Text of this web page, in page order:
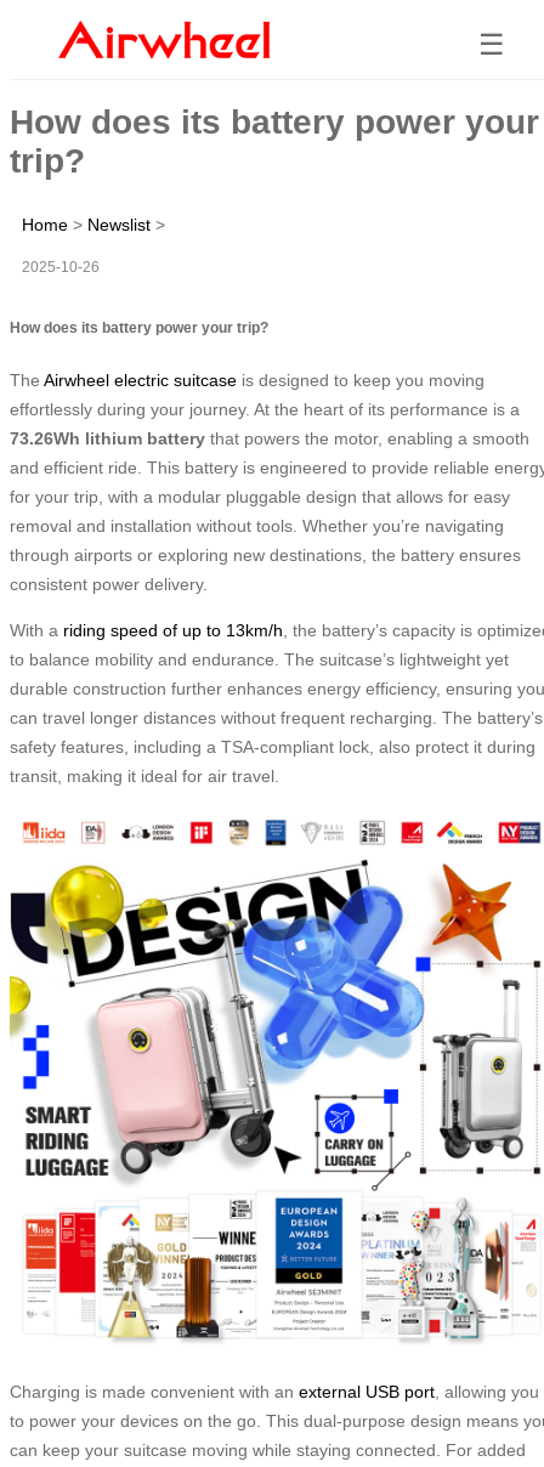
☰
How does its battery power your
trip?
Home > Newslist >
2025-10-26
How does its battery power your trip?
The Airwheel electric suitcase is designed to keep you moving
effortlessly during your journey. At the heart of its performance is a
73.26Wh lithium battery that powers the motor, enabling a smooth
and efficient ride. This battery is engineered to provide reliable
for your trip, with a modular pluggable design that allows for easy
removal and installation without tools. Whether you’re navigating
through airports or exploring new destinations, the battery ensures
consistent power delivery.
With a riding speed of up to 13km/h , the battery’s capacity is
to balance mobility and endurance. The suitcase’s lightweight yet
durable construction further enhances energy efficiency, ensuring you
can travel longer distances without frequent recharging. The battery’s
safety features, including a TSA-compliant lock, also protect it during
transit, making it ideal for air travel.
Charging is made convenient with an external USB port , allowing you
to power your devices on the go. This dual-purpose design means
can keep your suitcase moving while staying connected. For added